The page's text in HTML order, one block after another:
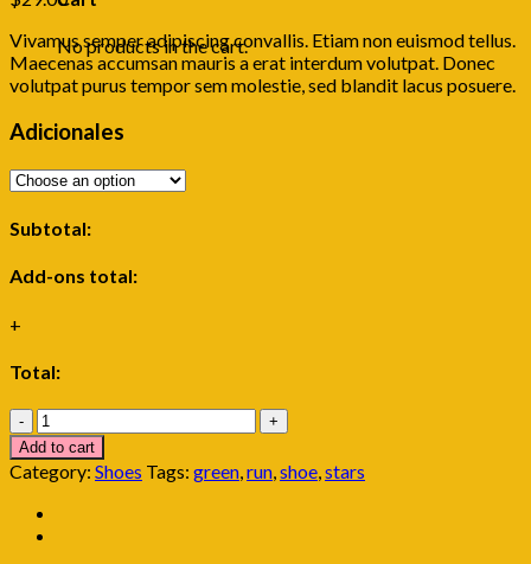
No products in the cart.
Vivamus semper adipiscing convallis. Etiam non euismod tellus.
Maecenas accumsan mauris a erat interdum volutpat. Donec
volutpat purus tempor sem molestie, sed blandit lacus posuere.
Adicionales
Subtotal:
Add-ons total:
+
Total:
All
Star
Print
Ox
Converse
quantity
Add to cart
Category: Shoes Tags: green,run,shoe,stars